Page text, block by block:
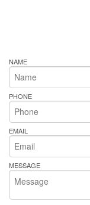
NAME
PHONE
EMAIL
MESSAGE